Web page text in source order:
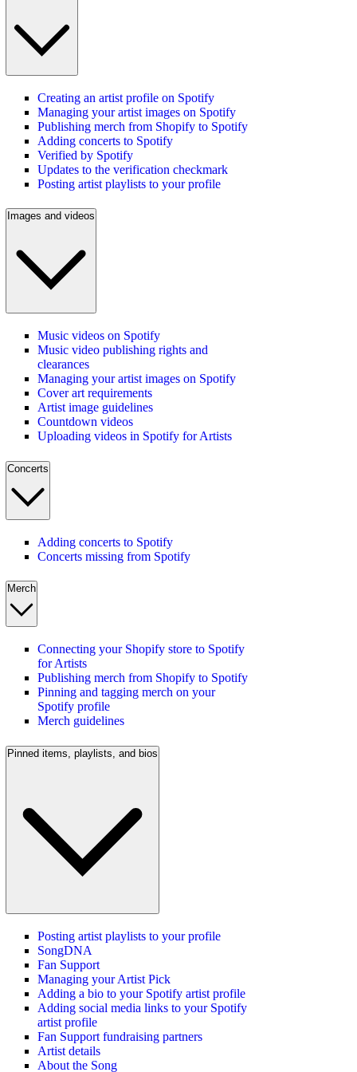
Creating an artist profile on Spotify
Managing your artist images on Spotify
Publishing merch from Shopify to Spotify
Adding concerts to Spotify
Verified by Spotify
Updates to the verification checkmark
Posting artist playlists to your profile
Images and videos
Music videos on Spotify
Music video publishing rights and
clearances
Managing your artist images on Spotify
Cover art requirements
Artist image guidelines
Countdown videos
Uploading videos in Spotify for Artists
Concerts
Adding concerts to Spotify
Concerts missing from Spotify
Merch
Connecting your Shopify store to Spotify
for Artists
Publishing merch from Shopify to Spotify
Pinning and tagging merch on your
Spotify profile
Merch guidelines
Pinned items, playlists, and bios
Posting artist playlists to your profile
SongDNA
Fan Support
Managing your Artist Pick
Adding a bio to your Spotify artist profile
Adding social media links to your Spotify
artist profile
Fan Support fundraising partners
Artist details
About the Song